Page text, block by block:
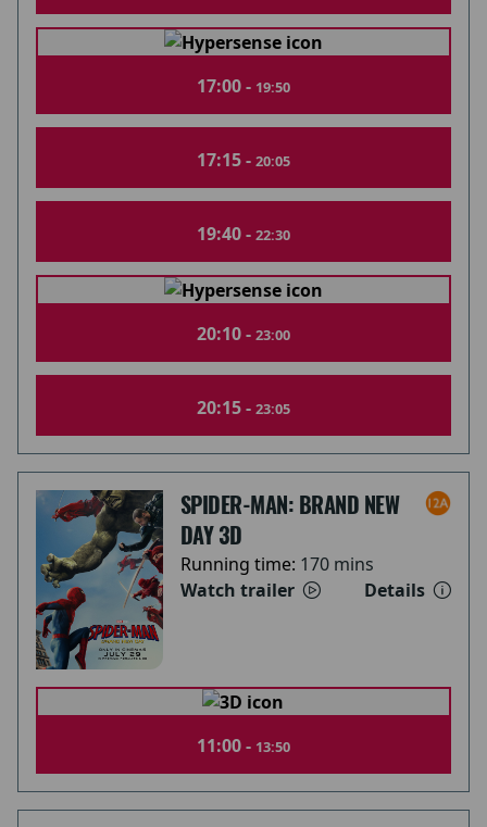
17:00 - 19:50
17:15 - 20:05
19:40 - 22:30
20:10 - 23:00
20:15 - 23:05
SPIDER-MAN: BRAND NEW
DAY 3D
Running time: 170 mins
Watch trailer
Details
11:00 - 13:50